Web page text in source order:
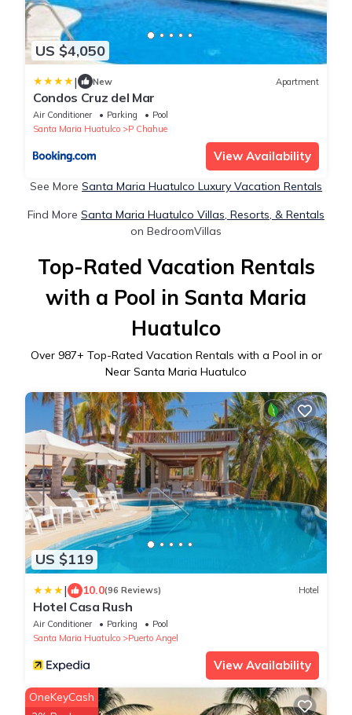
US $4,050
| New Apartment
Condos Cruz del Mar
Air Conditioner Parking
Pool
Santa Maria Huatulco
P Chahue
View Availability
See More Santa Maria Huatulco Luxury Vacation Rentals
Find More Santa Maria Huatulco Villas, Resorts, & Rentals
on BedroomVillas
Top-Rated Vacation Rentals
with a Pool in Santa Maria
Huatulco
Over 987+ Top-Rated Vacation Rentals with a Pool in or
Near Santa Maria Huatulco
US $119
| 10.0(96 Reviews) Hotel
Hotel Casa Rush
Air Conditioner Parking
Pool
Santa Maria Huatulco
Puerto Angel
View Availability
OneKeyCash